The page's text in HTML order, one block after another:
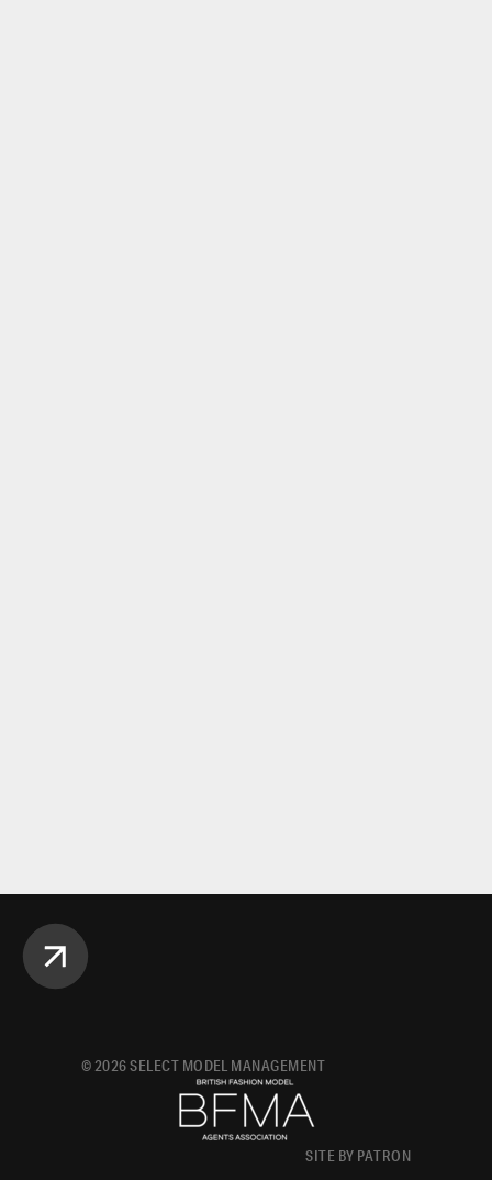
© 2026SELECT MODEL MANAGEMENT
SITE BY PATRON